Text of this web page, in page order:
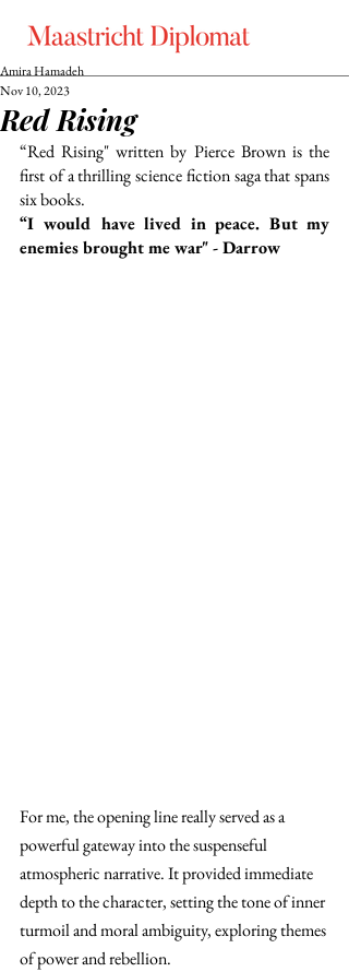
Red Rising
Amira Hamadeh
Nov 10, 2023
“Red Rising" written by Pierce Brown is the
first of a thrilling science fiction saga that spans
six books.
“I would have lived in peace. But my
enemies brought me war" - Darrow
For me, the opening line really served as a
powerful gateway into the suspenseful
atmospheric narrative. It provided immediate
depth to the character, setting the tone of inner
turmoil and moral ambiguity, exploring themes
of power and rebellion.